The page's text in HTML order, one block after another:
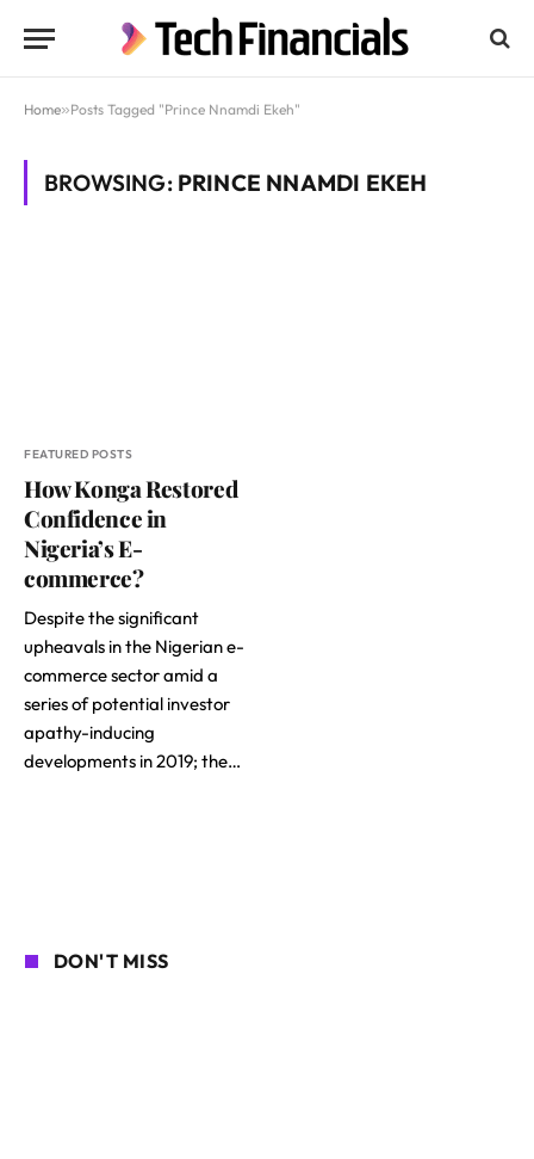
Home»Posts Tagged "Prince Nnamdi Ekeh"
BROWSING: PRINCE NNAMDI EKEH
FEATURED POSTS
How Konga Restored
Confidence in
Nigeria’s E-
commerce?
Despite the significant
upheavals in the Nigerian e-
commerce sector amid a
series of potential investor
apathy-inducing
developments in 2019; the…
DON'T MISS